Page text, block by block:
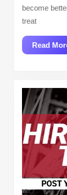
become
treat
Read